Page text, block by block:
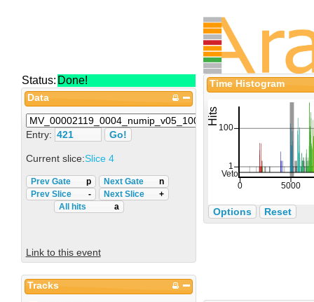
Status: Done!
Data
Entry:
Current slice:Slice 4
Prev Gate p Next Gate
n
Prev Slice
- Next Slice
+
All hits
a
Link to this event
Tracks
Time Histogram
Options Reset